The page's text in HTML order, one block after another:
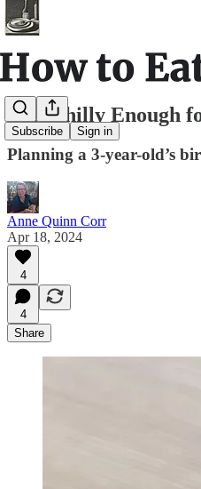
Subscribe Sign in
Still Chilly Enough
Planning a 3-year-old’s
Anne Quinn Corr
Apr 18, 2024
4
4
Share